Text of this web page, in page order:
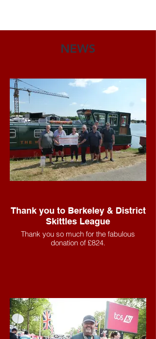
NEWS
Thank you to Berkeley & District
Skittles League
Thank you so much for the fabulous
donation of £824.